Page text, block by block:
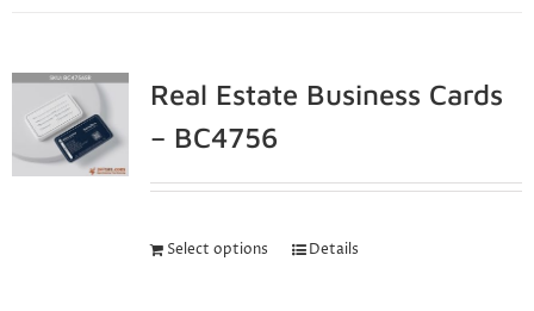
Real Estate Business Cards
– BC4756
Select options Details